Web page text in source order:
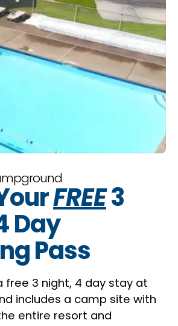
FREE3
Day
Pass
free 3 night, 4 day stay at
includes a camp site with
entire resort and